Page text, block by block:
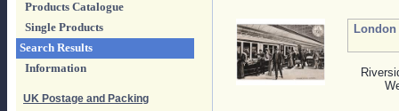
Products Catalogue
Single Products
Search Results
Information
UK Postage and Packing